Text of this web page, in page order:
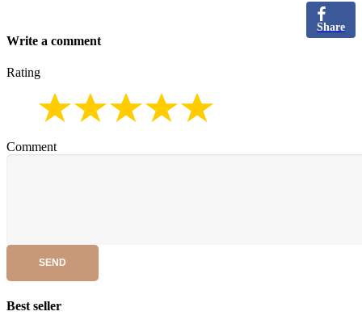
Share
Write a comment
Rating
Comment
SEND
Best seller